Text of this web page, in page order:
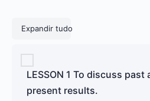
Expandir tudo
LESSON 1 To discuss
present results.